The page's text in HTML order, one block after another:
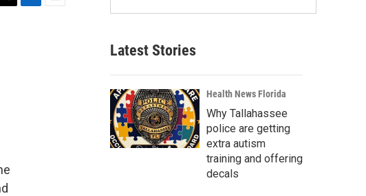
Latest Stories
Health News Florida
Why Tallahassee
police are getting
extra autism
training and offering
decals